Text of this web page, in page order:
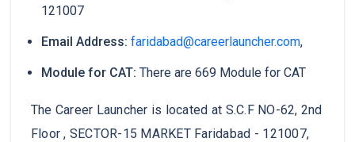
121007
Email Address: faridabad@careerlauncher.com,
Module for CAT: There are 669 Module for CAT
The Career Launcher is located at S.C.F NO-62, 2nd
Floor , SECTOR-15 MARKET Faridabad - 121007,